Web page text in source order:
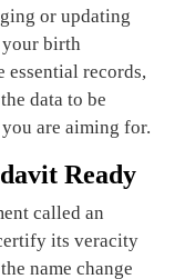
or updating
your birth
records,
data to be
are aiming for.
Ready
called an
its veracity
name change